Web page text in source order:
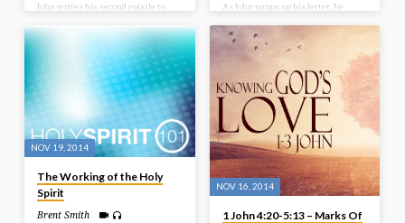
John writes his second epistle to
walking in truth. We can say we
have great knowledge, but is it
showing in how we walk? Many
were on the scene that had walked
away from the truth and their
intent was to lead others astray.
May we be careful not to stray from
that which we have received in
Jesus Christ and His Word. Bible
Text: 2 John
As John wraps up his letter, he
several times. His desire is for his
readers to understand what they
have in Christ. So as we finish our
study in 1 John we look at what we
know as believers. Bible Text: 1
John 5:14-21
NOV 19, 2014
The Working of the Holy
Spirit
Brent Smith
NOV 16, 2014
1 John 4:20-5:13 – Marks Of